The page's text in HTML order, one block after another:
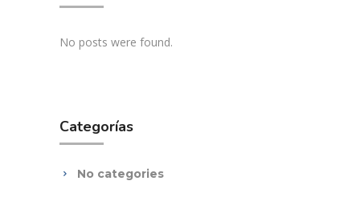
No posts were found.
Categorías
No categories